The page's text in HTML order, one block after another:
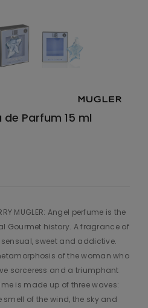
de Parfum 15 ml
MUGLER: Angel perfume is the
Gourmet history. A fragrance of
sweet and addictive.
of the woman who
sorceress and a triumphant
is made up of three waves:
smell of the wind, the sky and